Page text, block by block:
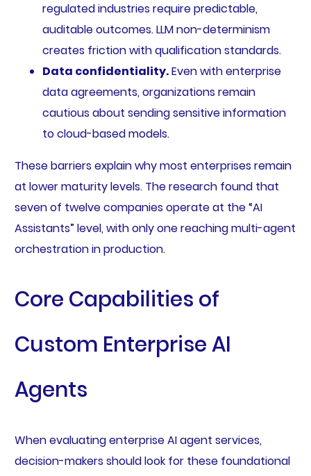
regulated industries require predictable,
auditable outcomes. LLM non-determinism
creates friction with qualification standards.
Data confidentiality.Even with enterprise
data agreements, organizations remain
cautious about sending sensitive information
to cloud-based models.
These barriers explain why most enterprises remain
at lower maturity levels. The research found that
seven of twelve companies operate at the “AI
Assistants” level, with only one reaching multi-agent
orchestration in production.
Core Capabilities of
Custom Enterprise AI
Agents
When evaluating enterprise AI agent services,
decision-makers should look for these foundational